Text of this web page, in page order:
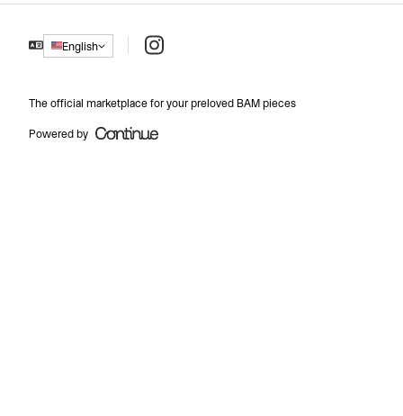
English Instagram
The official marketplace for your preloved BAM pieces
Powered by